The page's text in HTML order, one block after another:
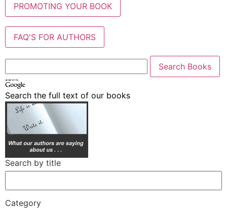
PROMOTING YOUR BOOK
FAQ'S FOR AUTHORS
Search the full text of our books
Search by title
Category